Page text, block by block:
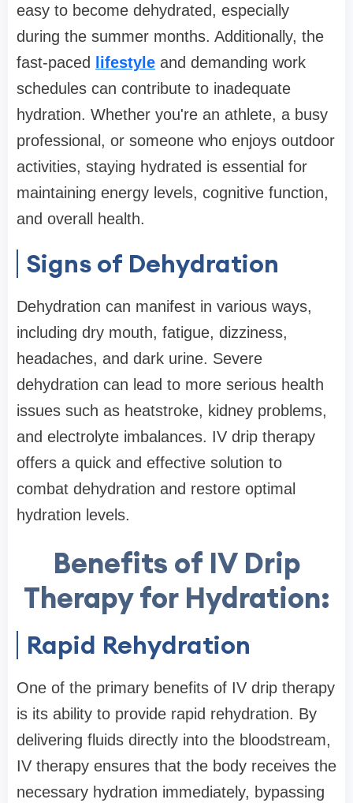
easy to become dehydrated, especially
during the summer months. Additionally, the
fast-paced
lifestyle and demanding work
schedules can contribute to inadequate
hydration. Whether you're an athlete, a busy
professional, or someone who enjoys outdoor
activities, staying hydrated is essential for
maintaining energy levels, cognitive function,
and overall health.
Signs of Dehydration
Dehydration can manifest in various ways,
including dry mouth, fatigue, dizziness,
headaches, and dark urine. Severe
dehydration can lead to more serious health
issues such as heatstroke, kidney problems,
and electrolyte imbalances. IV drip therapy
offers a quick and effective solution to
combat dehydration and restore optimal
hydration levels.
Benefits of IV Drip
Therapy for Hydration:
Rapid Rehydration
One of the primary benefits of IV drip therapy
is its ability to provide rapid rehydration. By
delivering fluids directly into the bloodstream,
IV therapy ensures that the body receives the
necessary hydration immediately, bypassing